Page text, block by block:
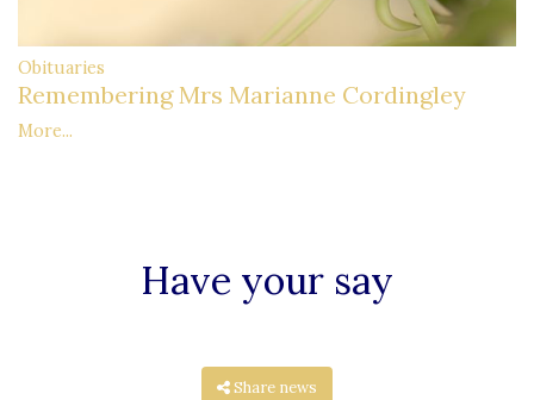
Obituaries
Remembering Mrs Marianne Cordingley
More...
Have your say
Share news